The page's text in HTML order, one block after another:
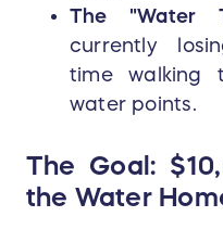
The "Water
currently
time walking
water points.
The Goal:
the Water